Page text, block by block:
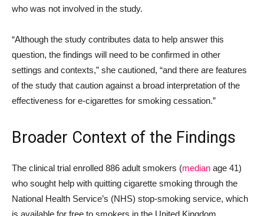
who was not involved in the study.
“Although the study contributes data to help answer this
question, the findings will need to be confirmed in other
settings and contexts,” she cautioned, “and there are features
of the study that caution against a broad interpretation of the
effectiveness for e-cigarettes for smoking cessation.”
Broader Context of the Findings
The clinical trial enrolled 886 adult smokers (median age 41)
who sought help with quitting cigarette smoking through the
National Health Service’s (NHS) stop-smoking service, which
is available for free to smokers in the United Kingdom.